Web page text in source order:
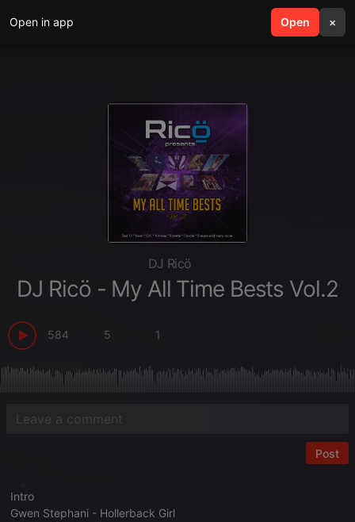
Open in app Open ×
search menu
DJ Ricö
DJ Ricö - My All Time Bests Vol.2
584 5 1
Post
Intro
Gwen Stephani - Hollerback Girl